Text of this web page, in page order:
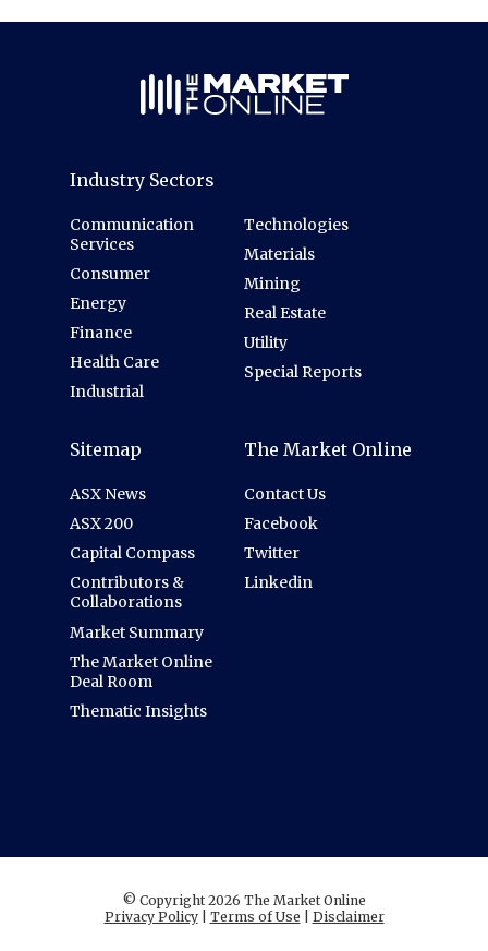
Industry Sectors
Communication
Services
Consumer
Energy
Finance
Health Care
Industrial
Technologies
Materials
Mining
Real Estate
Utility
Special Reports
Sitemap
ASX News
ASX 200
Capital Compass
Contributors &
Collaborations
Market Summary
The Market Online
Deal Room
Thematic Insights
The Market Online
Contact Us
Facebook
Twitter
Linkedin
© Copyright 2026 The Market Online
Privacy Policy| Terms of Use Disclaimer